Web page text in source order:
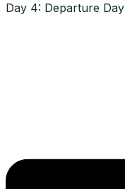
Day 4: Departure Day